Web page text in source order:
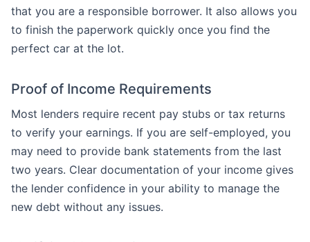
that you are a responsible borrower. It also allows you
to finish the paperwork quickly once you find the
perfect car at the lot.
Proof of Income Requirements
Most lenders require recent pay stubs or tax returns
to verify your earnings. If you are self-employed, you
may need to provide bank statements from the last
two years. Clear documentation of your income gives
the lender confidence in your ability to manage the
new debt without any issues.